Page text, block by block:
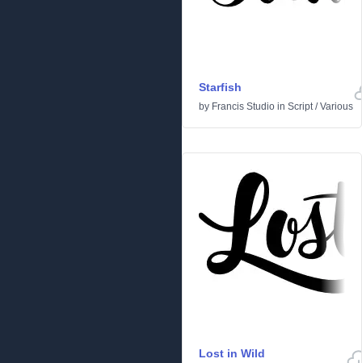
Starfish
by Francis Studio in Script/Various
Lost in Wild